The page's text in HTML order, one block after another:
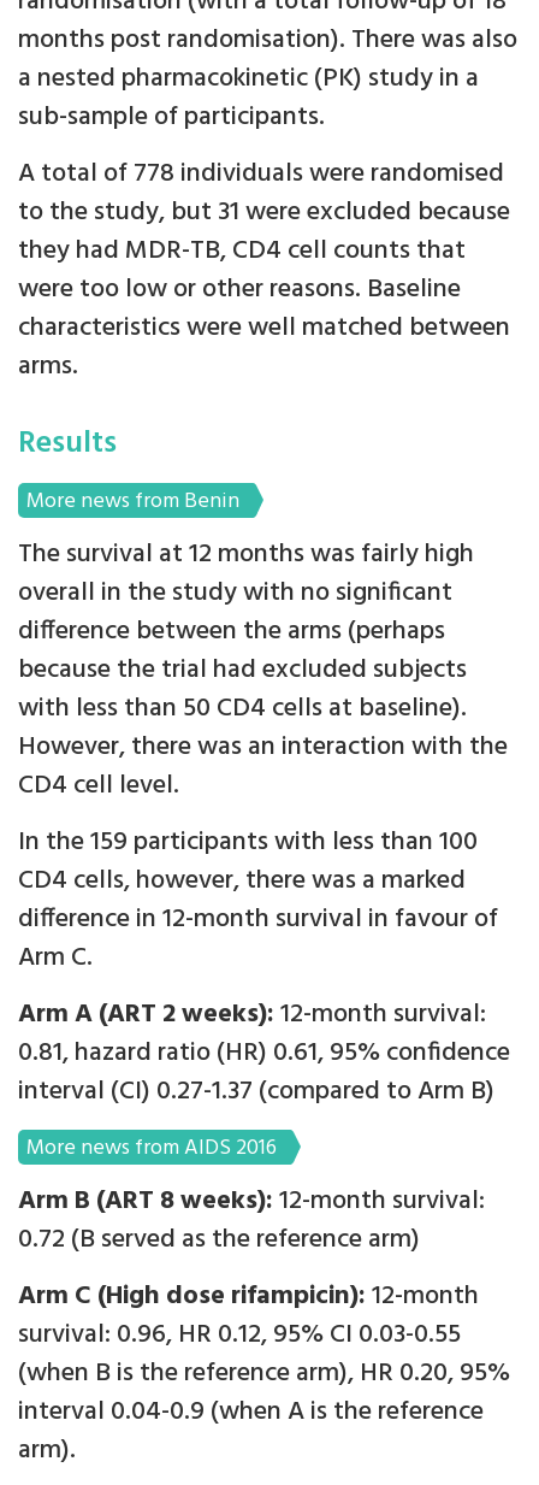
months post randomisation). There was also
a nested pharmacokinetic (PK) study in a
sub-sample of participants.
A total of 778 individuals were randomised
to the study, but 31 were excluded because
they had MDR-TB, CD4 cell counts that
were too low or other reasons. Baseline
characteristics were well matched between
arms.
Results
More news from Benin
The survival at 12 months was fairly high
overall in the study with no significant
difference between the arms (perhaps
because the trial had excluded subjects
with less than 50 CD4 cells at baseline).
However, there was an interaction with the
CD4 cell level.
In the 159 participants with less than 100
CD4 cells, however, there was a marked
difference in 12-month survival in favour of
Arm C.
Arm A (ART 2 weeks):12-month survival:
0.81, hazard ratio (HR) 0.61, 95% confidence
interval (CI) 0.27-1.37 (compared to Arm B)
More news from AIDS 2016
Arm B (ART 8 weeks):12-month survival:
0.72 (B served as the reference arm)
Arm C (High dose rifampicin):12-month
survival: 0.96, HR 0.12, 95% CI 0.03-0.55
(when B is the reference arm), HR 0.20, 95%
interval 0.04-0.9 (when A is the reference
arm).